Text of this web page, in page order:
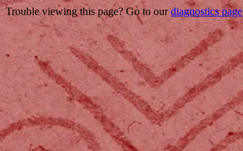
Trouble viewing this page? Go to ourdiagnostics page